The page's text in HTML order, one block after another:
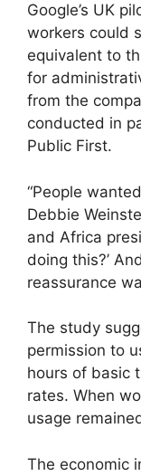
Google’s UK
workers could
equivalent to
for
from the
conducted in
Public First.
“People
Debbie
and Africa
doing this?’
reassurance
The study
permission to
hours of basic
rates. When
usage
The economic